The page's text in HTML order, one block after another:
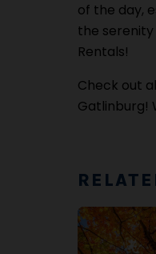
of the day,
the
Rentals!
Check out
Gatlinburg!